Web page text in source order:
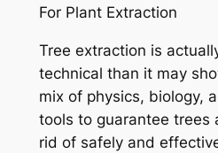
For Plant Extraction
Tree extraction is
technical than it may
mix of physics, biology,
tools to guarantee trees
rid of safely and